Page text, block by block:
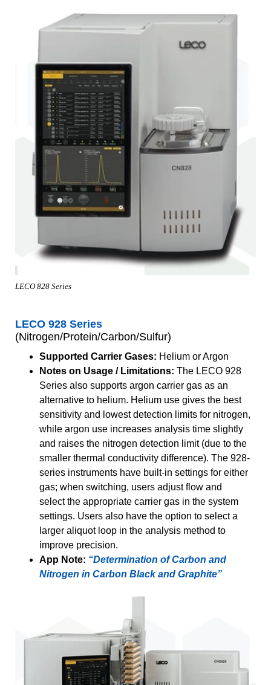
LECO 828 Series
LECO 928 Series
(Nitrogen/Protein/Carbon/Sulfur)
Supported Carrier Gases: Helium or Argon
Notes on Usage / Limitations: The LECO 928
Series also supports argon carrier gas as an
alternative to helium. Helium use gives the best
sensitivity and lowest detection limits for nitrogen,
while argon use increases analysis time slightly
and raises the nitrogen detection limit (due to the
smaller thermal conductivity difference). The 928-
series instruments have built-in settings for either
gas; when switching, users adjust flow and
select the appropriate carrier gas in the system
settings. Users also have the option to select a
larger aliquot loop in the analysis method to
improve precision.
App Note: “Determination of Carbon and
Nitrogen in Carbon Black and Graphite”